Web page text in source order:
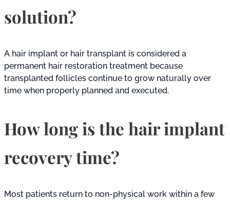
solution?
A hair implant or hair transplant is considered a
permanent hair restoration treatment because
transplanted follicles continue to grow naturally over
time when properly planned and executed.
How long is the hair implant
recovery time?
Most patients return to non-physical work within a few